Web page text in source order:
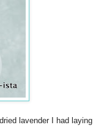
lavender I had laying